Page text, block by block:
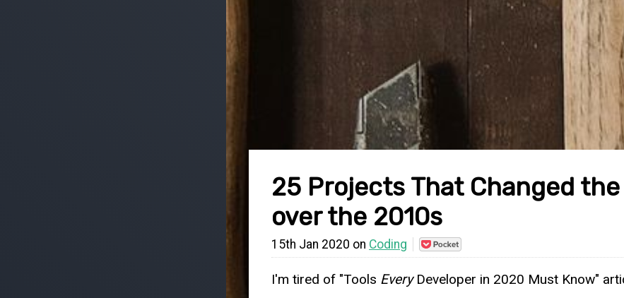
25 Projects That Changed
over the 2010s
15th Jan 2020 on Coding
Save
to
Pocket
I'm tired of "Tools EveryDeveloper in 2020 Must Know"